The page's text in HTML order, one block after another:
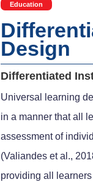
Education
Design
Differentiated
Universal learning
in a manner that all
assessment of
(Valiandes et al.,
providing all